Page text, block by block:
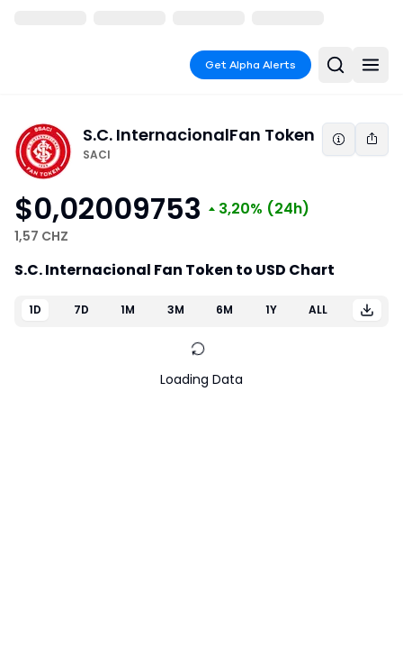
Get Alpha Alerts
S.C. InternacionalFan Token
SACI
$0,02009753 3,20% (24h)
1,57 CHZ
S.C. Internacional Fan Token to USD Chart
1D 7D 1M 3M 6M 1Y ALL
Loading Data